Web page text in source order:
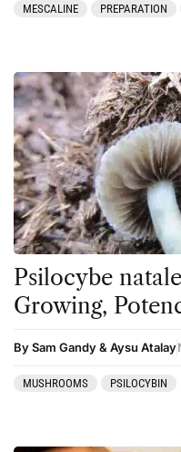
MESCALINE PREPARATION
Psilocybe
Growing,
By Sam Gandy & Aysu Atalay
MUSHROOMS PSILOCYBIN